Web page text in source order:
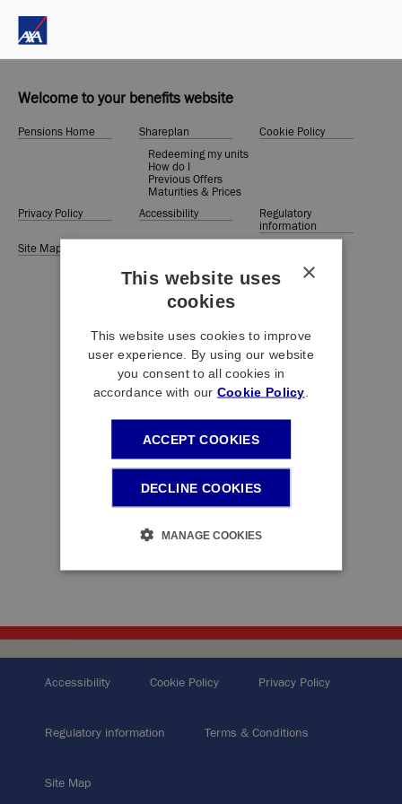
Welcome to your benefits website
Pensions Home
Shareplan
Redeeming my units
How do I
Previous Offers
Maturities & Prices
Cookie Policy
Privacy Policy Accessibility
Regulatory
information
Site Map
Accessibility Cookie Policy Privacy Policy
Regulatory information Terms & Conditions
Site Map
×
This website uses
cookies
This website uses cookies to improve
user experience. By using our website
you consent to all cookies in
accordance with our Cookie Policy
ACCEPT COOKIES
DECLINE COOKIES
MANAGE COOKIES